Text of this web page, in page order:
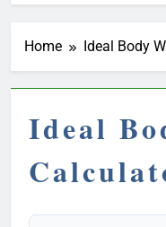
Home Ideal Body
Ideal